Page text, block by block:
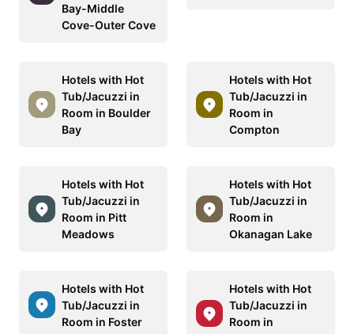
Bay-Middle
Cove-Outer Cove
Hotels with Hot
Tub/Jacuzzi in
Room in Boulder
Bay
Hotels with Hot
Tub/Jacuzzi in
Room in
Compton
Hotels with Hot
Tub/Jacuzzi in
Room in Pitt
Meadows
Hotels with Hot
Tub/Jacuzzi in
Room in
Okanagan Lake
Hotels with Hot
Tub/Jacuzzi in
Room in Foster
Hotels with Hot
Tub/Jacuzzi in
Room in